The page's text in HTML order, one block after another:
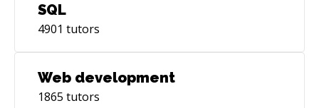
SQL
4901 tutors
Web development
1865 tutors